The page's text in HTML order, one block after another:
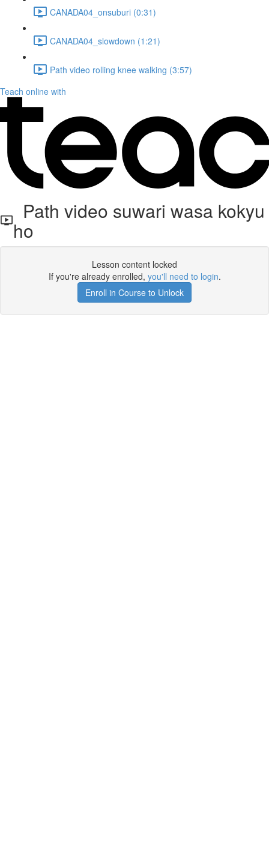
CANADA04_onsuburi (0:31)
CANADA04_slowdown (1:21)
Path video rolling knee walking (3:57)
Teach online with
Path video suwari wasa kokyu
ho
Lesson content locked
If you're already enrolled, you'll need to login.
Enroll in Course to Unlock